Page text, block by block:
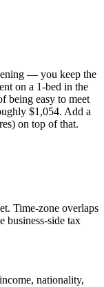
— you keep the
on a 1-bed in the
being easy to meet
$1,054. Add a
on top of that.
Time-zone overlaps
business-side tax
nationality,